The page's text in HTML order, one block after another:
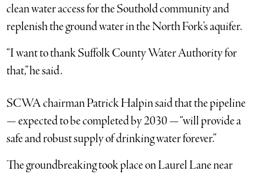
clean water access for the Southold community and
replenish the ground water in the North Fork’s aquifer.
“I want to thank Suffolk County Water Authority for
that,” he said.
SCWA chairman Patrick Halpin said that the pipeline
— expected to be completed by 2030 — “will provide a
safe and robust supply of drinking water forever.”
The groundbreaking took place on Laurel Lane near